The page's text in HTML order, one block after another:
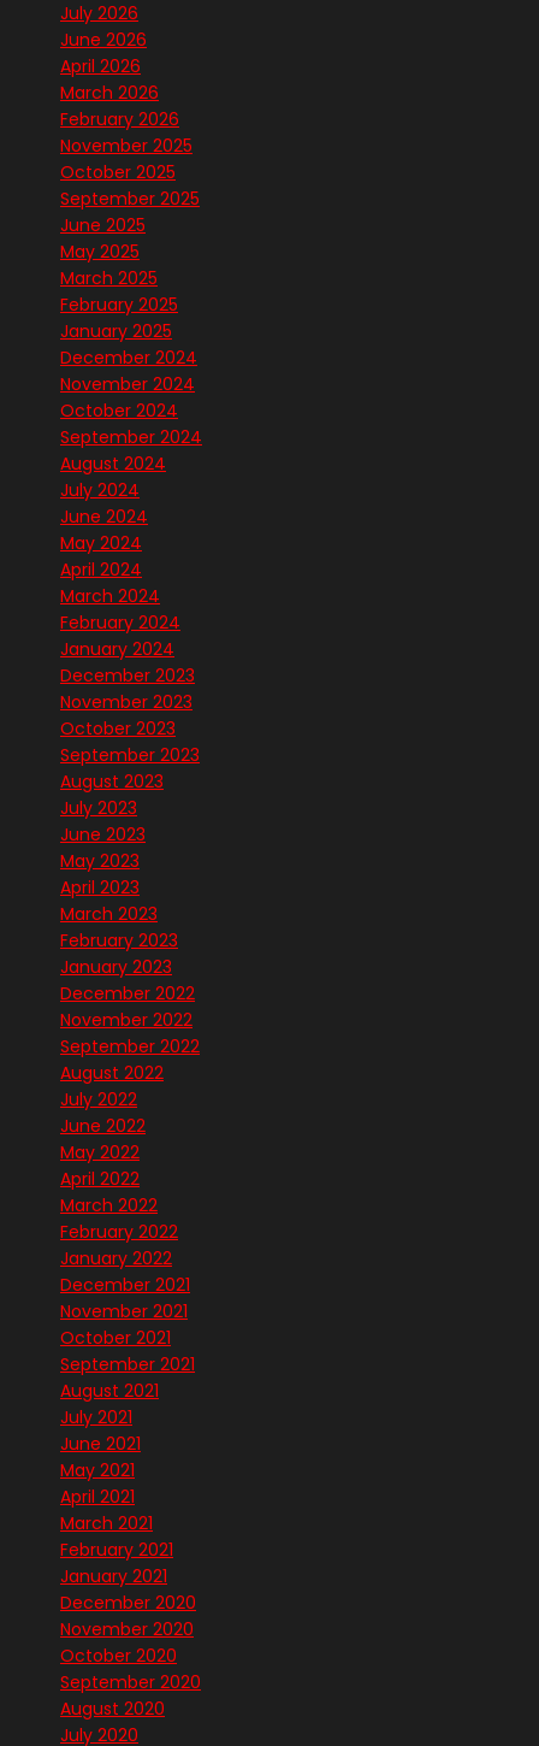
July 2026
June 2026
April 2026
March 2026
February 2026
November 2025
October 2025
September 2025
June 2025
May 2025
March 2025
February 2025
January 2025
December 2024
November 2024
October 2024
September 2024
August 2024
July 2024
June 2024
May 2024
April 2024
March 2024
February 2024
January 2024
December 2023
November 2023
October 2023
September 2023
August 2023
July 2023
June 2023
May 2023
April 2023
March 2023
February 2023
January 2023
December 2022
November 2022
September 2022
August 2022
July 2022
June 2022
May 2022
April 2022
March 2022
February 2022
January 2022
December 2021
November 2021
October 2021
September 2021
August 2021
July 2021
June 2021
May 2021
April 2021
March 2021
February 2021
January 2021
December 2020
November 2020
October 2020
September 2020
August 2020
July 2020